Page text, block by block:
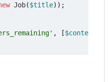
Job($title));
, [$context